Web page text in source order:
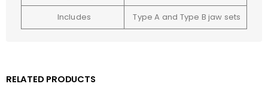
Includes Type A and Type B jaw sets
RELATED PRODUCTS